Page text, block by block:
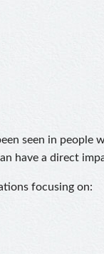
seen in people
have a direct
focusing on: